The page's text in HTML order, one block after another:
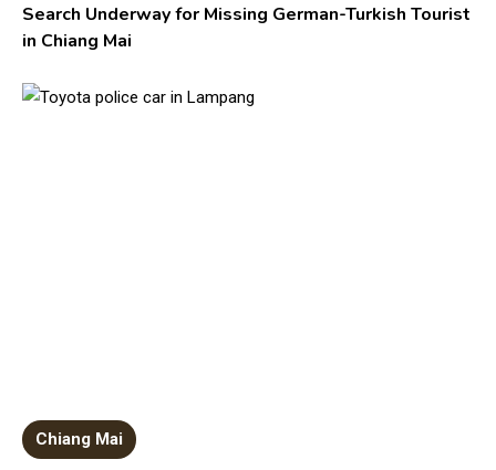
Search Underway for Missing German-Turkish Tourist
in Chiang Mai
Chiang Mai